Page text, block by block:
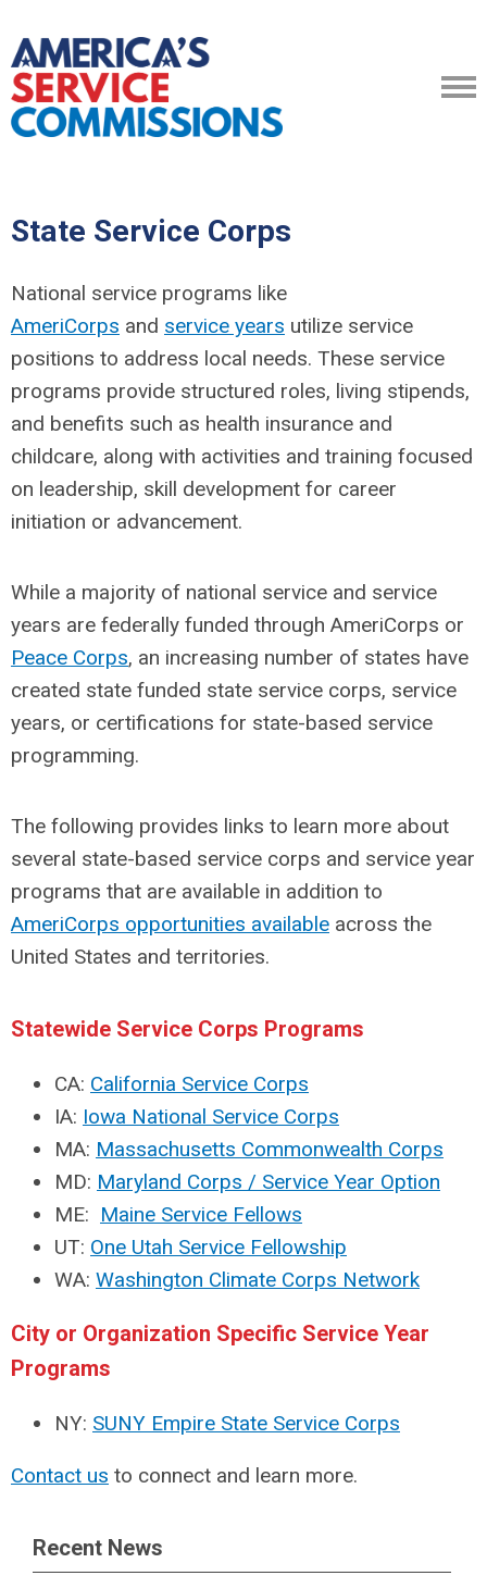
State Service Corps
National service programs like
AmeriCorps and service years utilize service
positions to address local needs. These service
programs provide structured roles, living stipends,
and benefits such as health insurance and
childcare, along with activities and training focused
on leadership, skill development for career
initiation or advancement.
While a majority of national service and service
years are federally funded through AmeriCorps or
Peace Corps, an increasing number of states have
created state funded state service corps, service
years, or certifications for state-based service
programming.
The following provides links to learn more about
several state-based service corps and service year
programs that are available in addition to
AmeriCorps opportunities available across the
United States and territories.
Statewide Service Corps Programs
CA: California Service Corps
IA: Iowa National Service Corps
MA: Massachusetts Commonwealth Corps
MD: Maryland Corps / Service Year Option
ME: Maine Service Fellows
UT: One Utah Service Fellowship
WA: Washington Climate Corps Network
City or Organization Specific Service Year
Programs
NY: SUNY Empire State Service Corps
Contact us to connect and learn more.
Recent News